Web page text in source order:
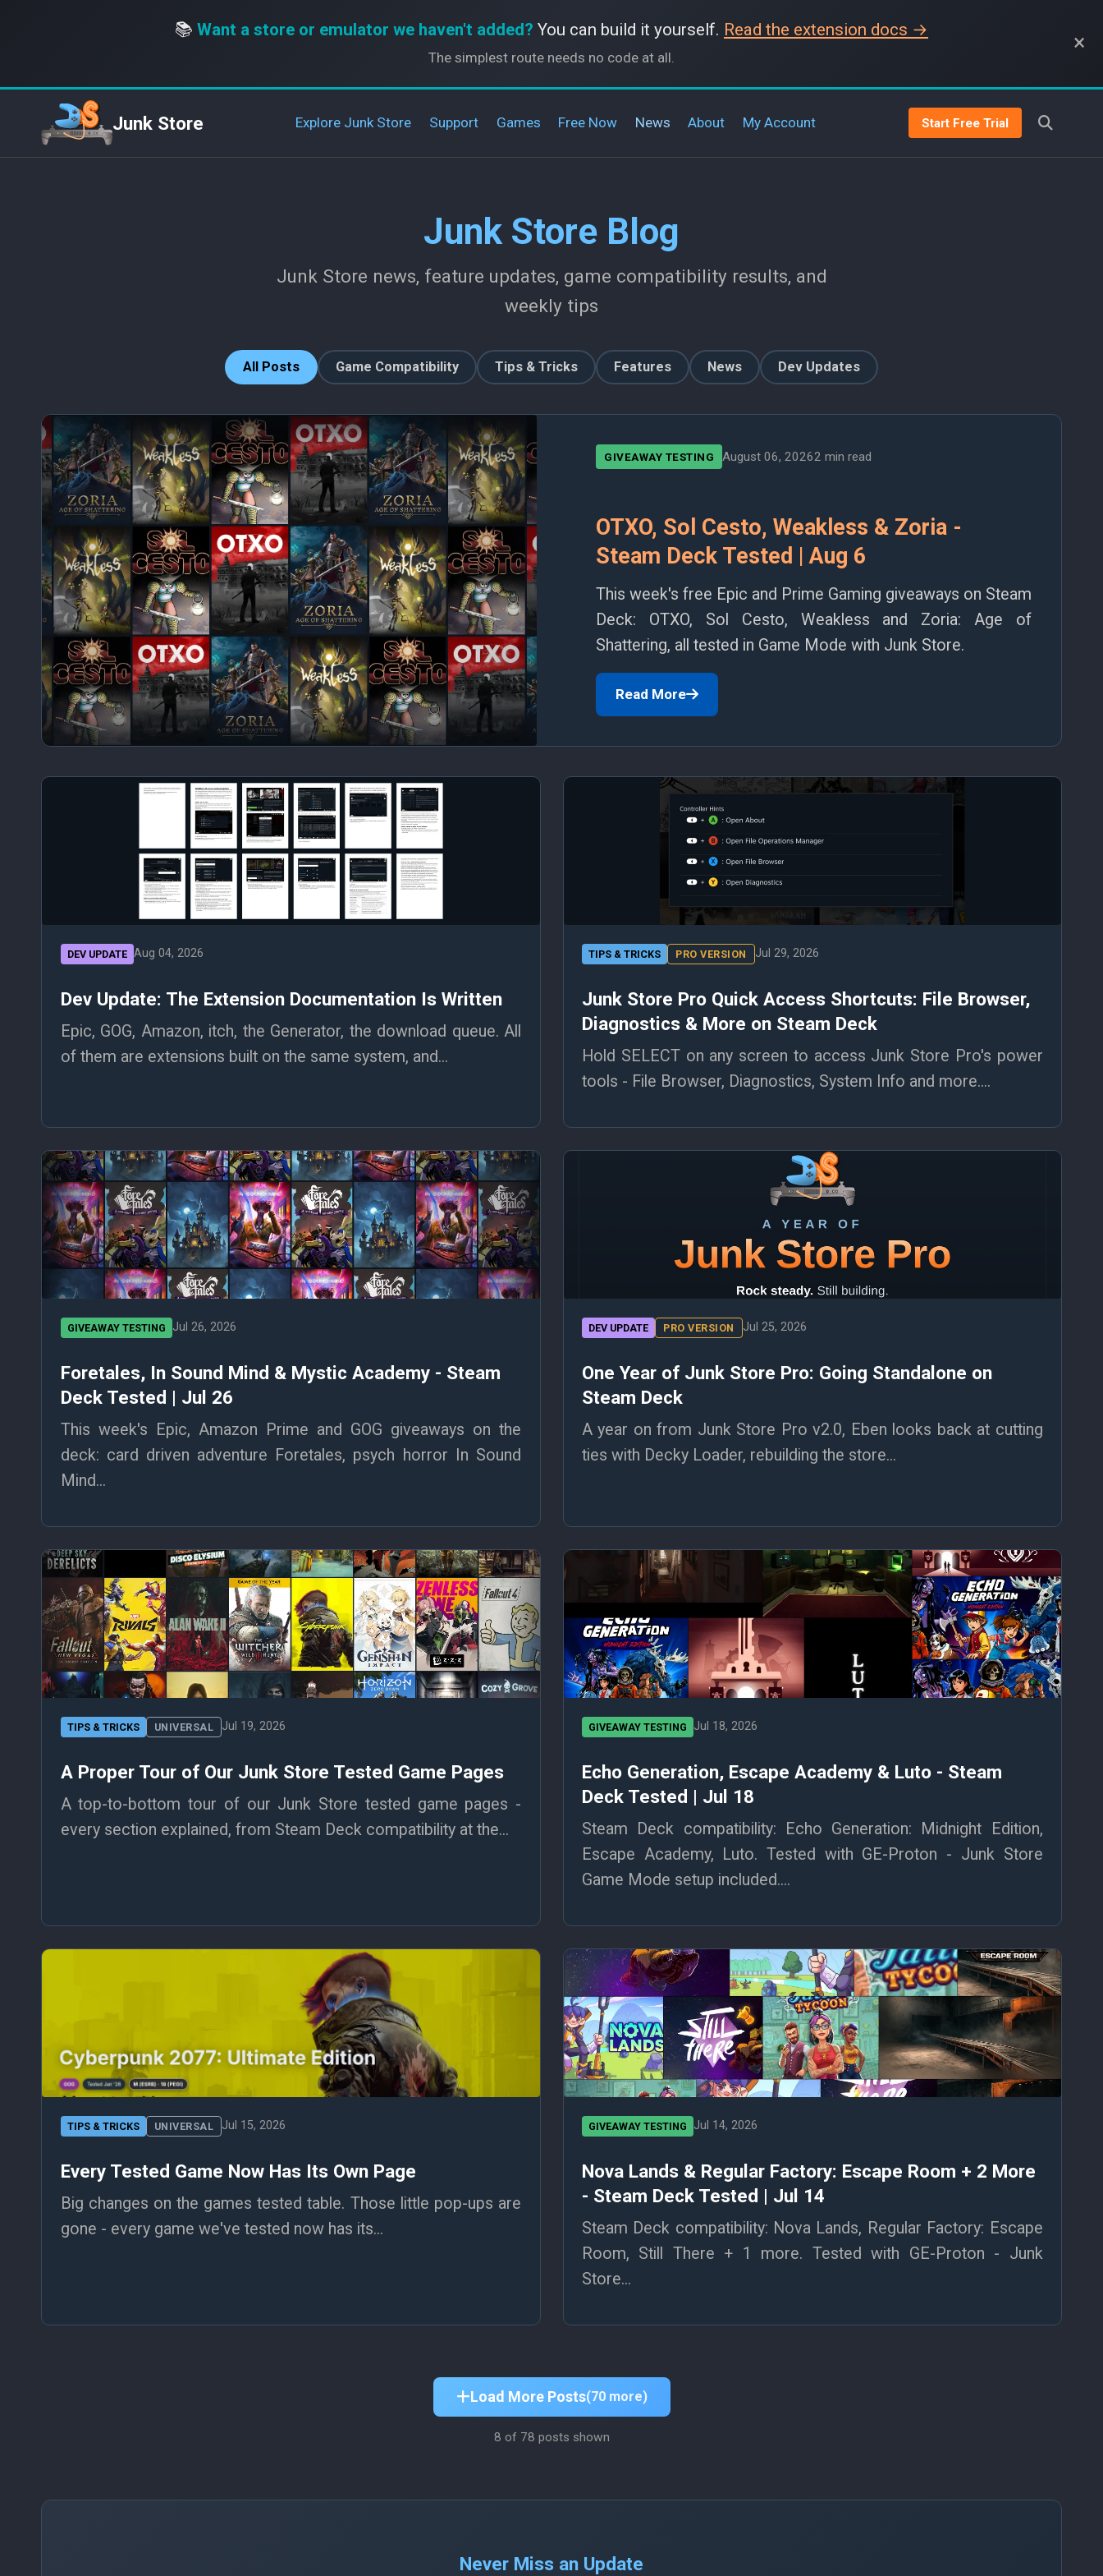
📚 Want a store or emulator we haven't added? You can build it yourself. Read the extension docs →
The simplest route needs no code at all.
×
Junk Store Explore Junk Store Support Games Free Now News About My Account Start Free Trial
Junk Store Blog
Junk Store news, feature updates, game compatibility results, and
weekly tips
All Posts Game Compatibility Tips & Tricks Features News Dev Updates
GIVEAWAY TESTING August 06, 20262 min read
OTXO, Sol Cesto, Weakless & Zoria -
Steam Deck Tested | Aug 6
This week's free Epic and Prime Gaming giveaways on Steam
Deck: OTXO, Sol Cesto, Weakless and Zoria: Age of
Shattering, all tested in Game Mode with Junk Store.
Read More
DEV UPDATE Aug 04, 2026
Dev Update: The Extension Documentation Is Written
Epic, GOG, Amazon, itch, the Generator, the download queue. All
of them are extensions built on the same system, and...
TIPS & TRICKS PRO VERSION Jul 29, 2026
Junk Store Pro Quick Access Shortcuts: File Browser,
Diagnostics & More on Steam Deck
Hold SELECT on any screen to access Junk Store Pro's power
tools - File Browser, Diagnostics, System Info and more....
GIVEAWAY TESTING Jul 26, 2026
Foretales, In Sound Mind & Mystic Academy - Steam
Deck Tested | Jul 26
This week's Epic, Amazon Prime and GOG giveaways on the
deck: card driven adventure Foretales, psych horror In Sound
Mind...
DEV UPDATE PRO VERSION Jul 25, 2026
One Year of Junk Store Pro: Going Standalone on
Steam Deck
A year on from Junk Store Pro v2.0, Eben looks back at cutting
ties with Decky Loader, rebuilding the store...
TIPS & TRICKS UNIVERSAL Jul 19, 2026
A Proper Tour of Our Junk Store Tested Game Pages
A top-to-bottom tour of our Junk Store tested game pages -
every section explained, from Steam Deck compatibility at the...
GIVEAWAY TESTING Jul 18, 2026
Echo Generation, Escape Academy & Luto - Steam
Deck Tested | Jul 18
Steam Deck compatibility: Echo Generation: Midnight Edition,
Escape Academy, Luto. Tested with GE-Proton - Junk Store
Game Mode setup included....
TIPS & TRICKS UNIVERSAL Jul 15, 2026
Every Tested Game Now Has Its Own Page
Big changes on the games tested table. Those little pop-ups are
gone - every game we've tested now has its...
GIVEAWAY TESTING Jul 14, 2026
Nova Lands & Regular Factory: Escape Room + 2 More
- Steam Deck Tested | Jul 14
Steam Deck compatibility: Nova Lands, Regular Factory: Escape
Room, Still There + 1 more. Tested with GE-Proton - Junk
Store...
Load More Posts(70 more)
8 of 78 posts shown
Never Miss an Update